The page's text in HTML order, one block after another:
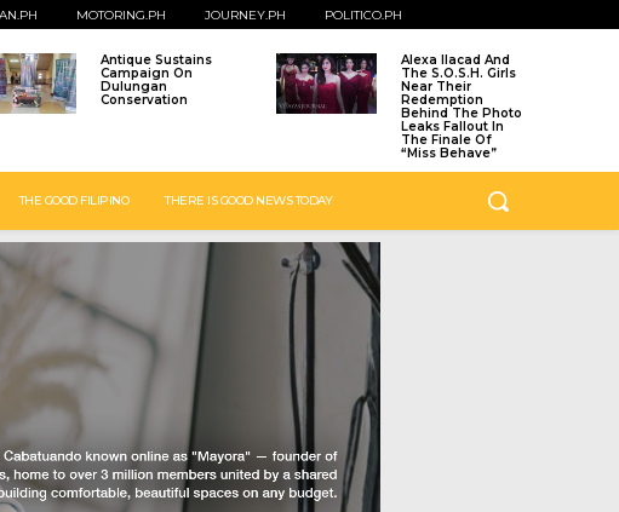
MOTORING.PH JOURNEY.PH POLITICO.PH
Antique Sustains
Campaign On
Dulungan
Conservation
Alexa Ilacad And
The S.O.S.H. Girls
Near Their
Redemption
Behind The Photo
Leaks Fallout In
The Finale Of
“Miss Behave”
THE GOOD FILIPINO THERE IS GOOD NEWS TODAY